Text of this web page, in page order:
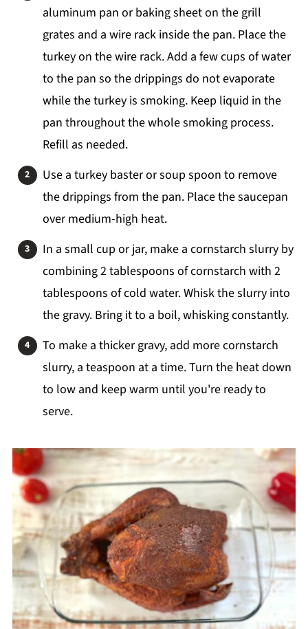
aluminum pan or baking sheet on the grill
grates and a wire rack inside the pan. Place the
turkey on the wire rack. Add a few cups of water
to the pan so the drippings do not evaporate
while the turkey is smoking. Keep liquid in the
pan throughout the whole smoking process.
Refill as needed.
Use a turkey baster or soup spoon to remove
the drippings from the pan. Place the saucepan
over medium-high heat.
In a small cup or jar, make a cornstarch slurry by
combining 2 tablespoons of cornstarch with 2
tablespoons of cold water. Whisk the slurry into
the gravy. Bring it to a boil, whisking constantly.
To make a thicker gravy, add more cornstarch
slurry, a teaspoon at a time. Turn the heat down
to low and keep warm until you're ready to
serve.